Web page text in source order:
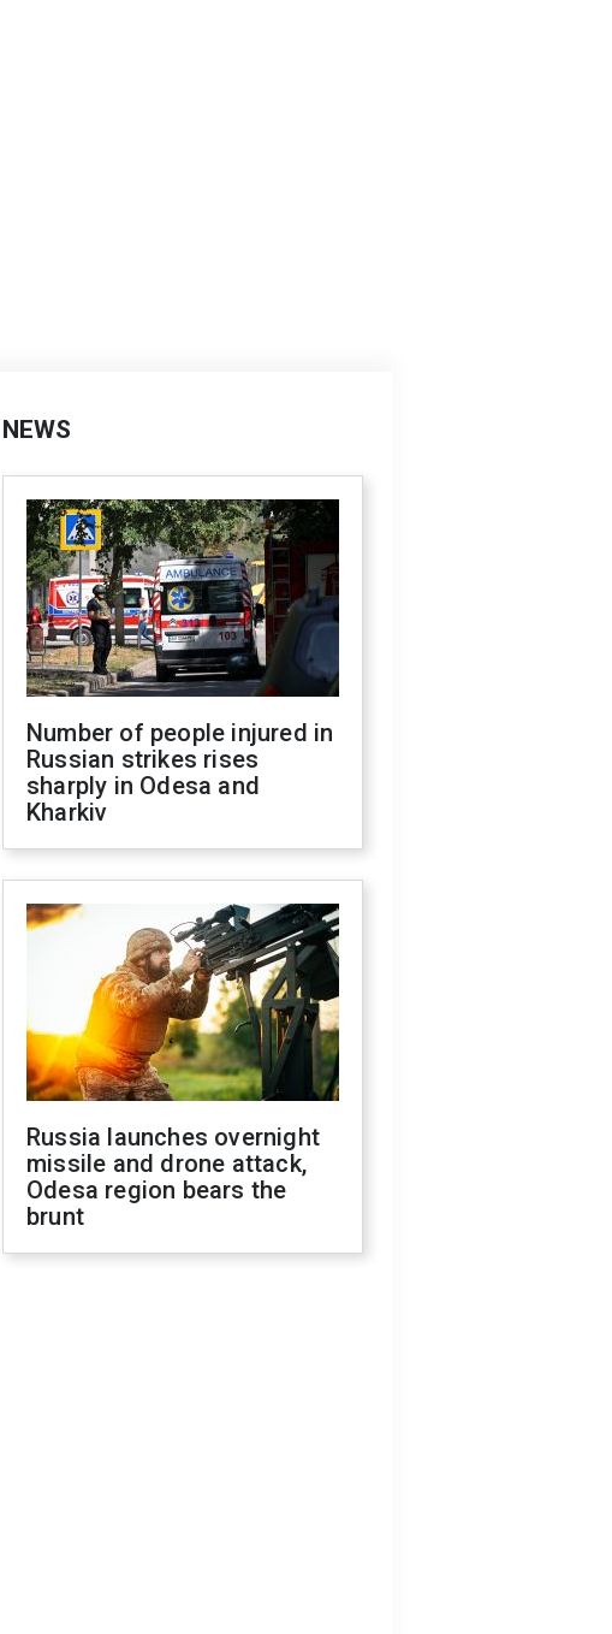
NEWS
Number of people injured in
Russian strikes rises
sharply in Odesa and
Kharkiv
Russia launches overnight
missile and drone attack,
Odesa region bears the
brunt